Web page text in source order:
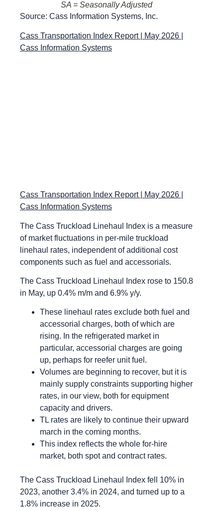
SA = Seasonally Adjusted
Source: Cass Information Systems, Inc.
Cass Transportation Index Report | May 2026 |
Cass Information Systems
Cass Transportation Index Report | May 2026 |
Cass Information Systems
The Cass Truckload Linehaul Index is a measure
of market fluctuations in per-mile truckload
linehaul rates, independent of additional cost
components such as fuel and accessorials.
The Cass Truckload Linehaul Index rose to 150.8
in May, up 0.4% m/m and 6.9% y/y.
These linehaul rates exclude both fuel and
accessorial charges, both of which are
rising. In the refrigerated market in
particular, accessorial charges are going
up, perhaps for reefer unit fuel.
Volumes are beginning to recover, but it is
mainly supply constraints supporting higher
rates, in our view, both for equipment
capacity and drivers.
TL rates are likely to continue their upward
march in the coming months.
This index reflects the whole for-hire
market, both spot and contract rates.
The Cass Truckload Linehaul Index fell 10% in
2023, another 3.4% in 2024, and turned up to a
1.8% increase in 2025.